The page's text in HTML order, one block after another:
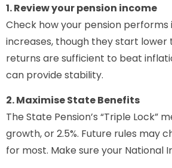
1. Review your pension income
Check how your pension
increases, though they start lower
returns are sufficient to beat
can provide stability.
2. Maximise State Benefits
The State Pension’s “Triple
growth, or 2.5%. Future rules may
for most. Make sure your National